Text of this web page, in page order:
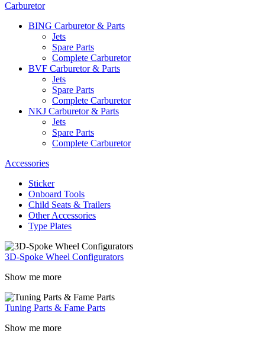
Carburetor
BING Carburetor & Parts
Jets
Spare Parts
Complete Carburetor
BVF Carburetor & Parts
Jets
Spare Parts
Complete Carburetor
NKJ Carburetor & Parts
Jets
Spare Parts
Complete Carburetor
Accessories
Sticker
Onboard Tools
Child Seats & Trailers
Other Accessories
Type Plates
3D-Spoke Wheel Configurators
Show me more
Tuning Parts & Fame Parts
Show me more